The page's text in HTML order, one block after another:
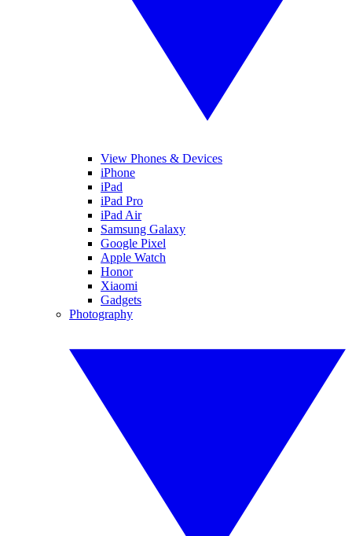
View Phones & Devices
iPhone
iPad
iPad Pro
iPad Air
Samsung Galaxy
Google Pixel
Apple Watch
Honor
Xiaomi
Gadgets
Photography